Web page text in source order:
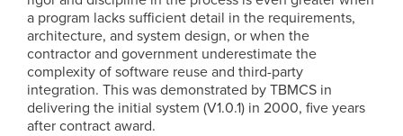
a program lacks sufficient detail in the requirements,
architecture, and system design, or when the
contractor and government underestimate the
complexity of software reuse and third-party
integration. This was demonstrated by TBMCS in
delivering the initial system (V1.0.1) in 2000, five years
after contract award.